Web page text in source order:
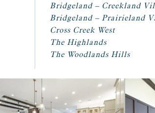
Bridgeland – Creekland
Bridgeland – Prairieland
Cross Creek West
The Highlands
The Woodlands Hills